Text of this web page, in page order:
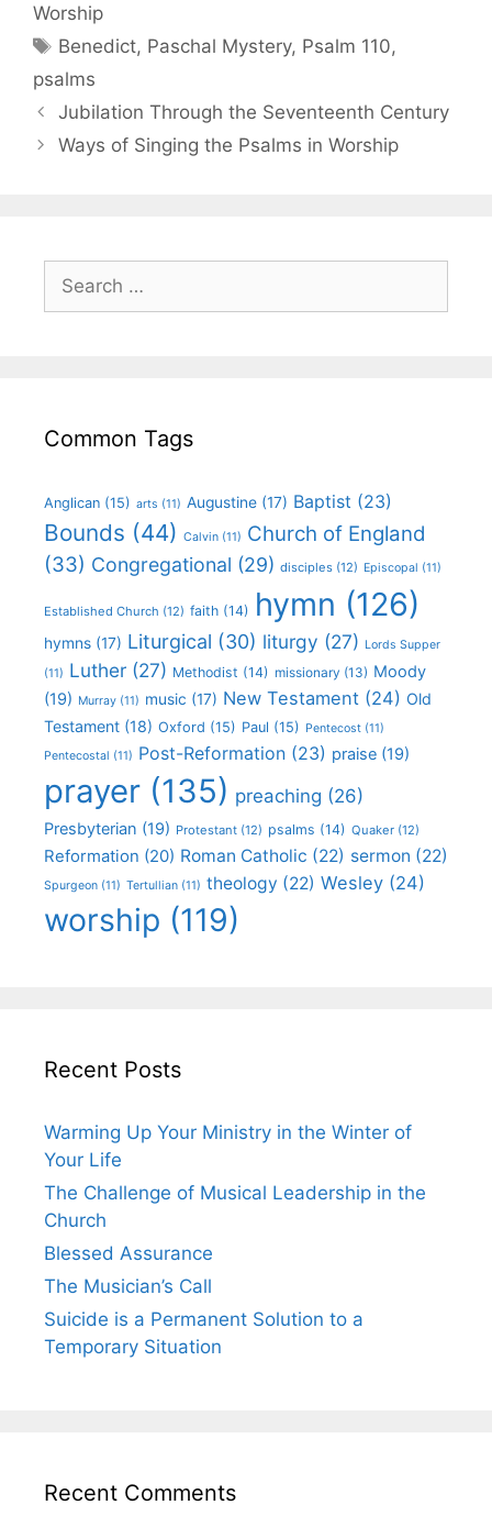
Worship
Benedict, Paschal Mystery, Psalm 110,
psalms
Jubilation Through the Seventeenth Century
Ways of Singing the Psalms in Worship
Common Tags
Anglican (15) arts (11) Augustine (17) Baptist (23)
Bounds (44) Calvin (11) Church of England
(33) Congregational (29) disciples (12) Episcopal (11)
Established Church (12) faith (14) hymn (126)
hymns (17) Liturgical (30) liturgy (27) Lords Supper
(11) Luther (27) Methodist (14) missionary (13) Moody
(19) Murray (11) music (17) New Testament (24) Old
Testament (18) Oxford (15) Paul (15) Pentecost (11)
Pentecostal (11) Post-Reformation (23) praise (19)
prayer (135) preaching (26)
Presbyterian (19) Protestant (12) psalms (14) Quaker (12)
Reformation (20) Roman Catholic (22) sermon (22)
Spurgeon (11) Tertullian (11) theology (22) Wesley (24)
worship (119)
Recent Posts
Warming Up Your Ministry in the Winter of
Your Life
The Challenge of Musical Leadership in the
Church
Blessed Assurance
The Musician’s Call
Suicide is a Permanent Solution to a
Temporary Situation
Recent Comments